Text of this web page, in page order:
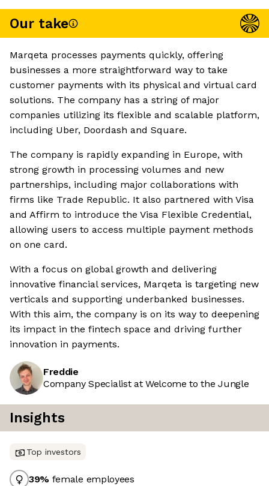
Our take
Marqeta processes payments quickly, offering
businesses a more straightforward way to take
customer payments with its physical and virtual card
solutions. The company has a string of major
companies utilizing its flexible and scalable platform,
including Uber, Doordash and Square.
The company is rapidly expanding in Europe, with
strong growth in processing volumes and new
partnerships, including major collaborations with
firms like Trade Republic. It also partnered with Visa
and Affirm to introduce the Visa Flexible Credential,
allowing users to access multiple payment methods
on one card.
With a focus on global growth and delivering
innovative financial services, Marqeta is targeting new
verticals and supporting underbanked businesses.
With this aim, the company is on its way to deepening
its impact in the fintech space and driving further
innovation in payments.
Freddie
Company Specialist at Welcome to the Jungle
Insights
Top investors
39% female employees